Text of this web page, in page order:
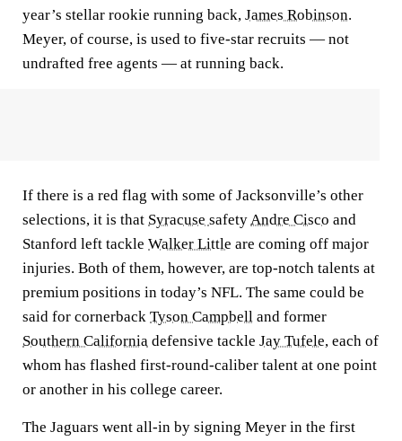
year’s stellar rookie running back, James Robinson.
Meyer, of course, is used to five-star recruits — not
undrafted free agents — at running back.
If there is a red flag with some of Jacksonville’s other
selections, it is that Syracuse safety Andre Cisco and
Stanford left tackle Walker Little are coming off major
injuries. Both of them, however, are top-notch talents at
premium positions in today’s NFL. The same could be
said for cornerback Tyson Campbell and former
Southern California defensive tackle Jay Tufele, each of
whom has flashed first-round-caliber talent at one point
or another in his college career.
The Jaguars went all-in by signing Meyer in the first